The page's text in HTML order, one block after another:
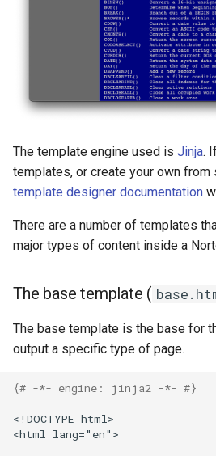
The template engine used is Jinja.
templates, or create your own from
template designer documentation
There are a number of templates
major types of content inside a
The base template (
The base template is the base for
output a specific type of page.
{# -*- engine: jinja2 -*- #}
<!DOCTYPE html>
<html lang="en">